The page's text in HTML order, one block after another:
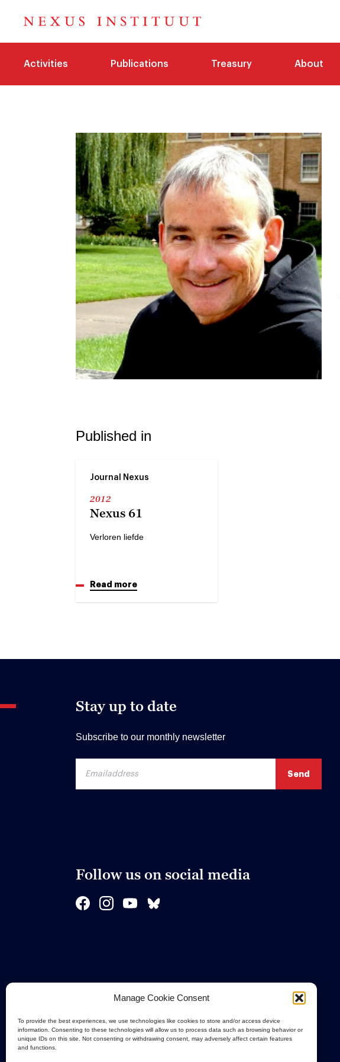
Manage Cookie Consent
To provide the best experiences, we use technologies like cookies to store and/or access device
information. Consenting to these technologies will allow us to process data such as browsing behavior or
unique IDs on this site. Not consenting or withdrawing consent, may adversely affect certain features
and functions.
Activities Publications Treasury About
Published in
Journal Nexus
2012
Nexus 61
Verloren liefde
Read more
Stay up to date
Subscribe to our monthly newsletter
Follow us on social media